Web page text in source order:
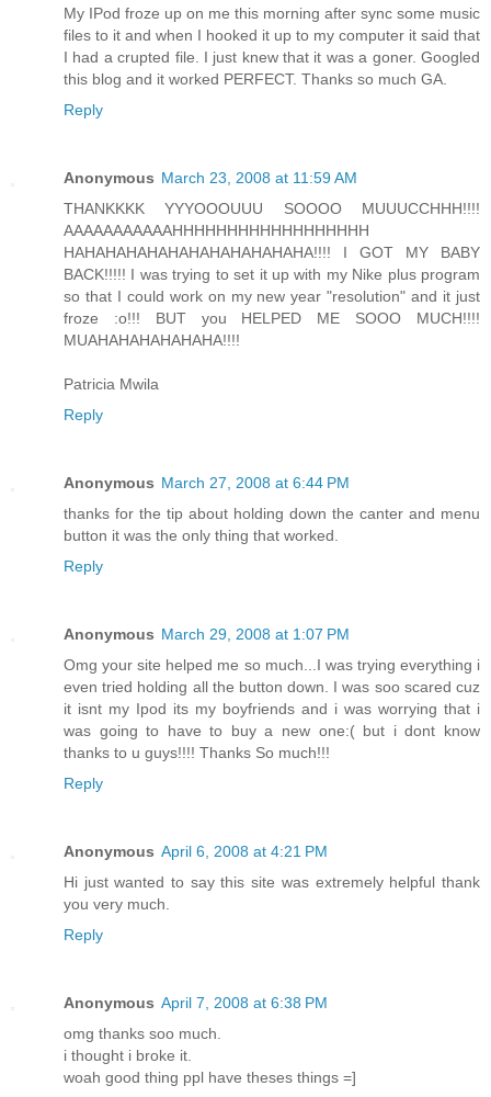
My IPod froze up on me this morning after sync some music
files to it and when I hooked it up to my computer it said that
I had a crupted file. I just knew that it was a goner. Googled
this blog and it worked PERFECT. Thanks so much GA.
Reply
Anonymous March 23, 2008 at 11:59 AM
THANKKKK YYYOOOUUU SOOOO MUUUCCHHH!!!!
AAAAAAAAAAAHHHHHHHHHHHHHHHHHH
HAHAHAHAHAHAHAHAHAHAHAHA!!!! I GOT MY BABY
BACK!!!!! I was trying to set it up with my Nike plus program
so that I could work on my new year "resolution" and it just
froze :o!!! BUT you HELPED ME SOOO MUCH!!!!
MUAHAHAHAHAHAHA!!!!
Patricia Mwila
Reply
Anonymous March 27, 2008 at 6:44 PM
thanks for the tip about holding down the canter and menu
button it was the only thing that worked.
Reply
Anonymous March 29, 2008 at 1:07 PM
Omg your site helped me so much...I was trying everything i
even tried holding all the button down. I was soo scared cuz
it isnt my Ipod its my boyfriends and i was worrying that i
was going to have to buy a new one:( but i dont know
thanks to u guys!!!! Thanks So much!!!
Reply
Anonymous April 6, 2008 at 4:21 PM
Hi just wanted to say this site was extremely helpful thank
you very much.
Reply
Anonymous April 7, 2008 at 6:38 PM
omg thanks soo much.
i thought i broke it.
woah good thing ppl have theses things =]